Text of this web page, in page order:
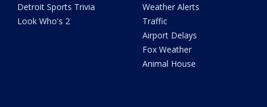
Detroit Sports Trivia
Look Who's 2
Weather Alerts
Traffic
Airport Delays
Fox Weather
Animal House